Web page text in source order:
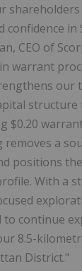
in
CEO of
warrant
our
$0.20
a
positions
With a
continue
8.5-
District."